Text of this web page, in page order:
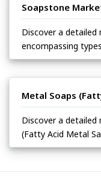
Soapstone
Discover a detailed
encompassing
Metal Soaps
Discover a detailed
(Fatty Acid Metal